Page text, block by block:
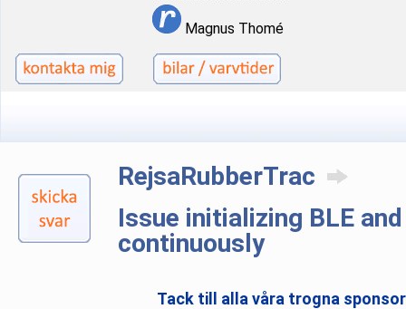
Magnus Thomé
RejsaRubberTrac
Issue initializing BLE
continuously
Tack till alla våra trogna